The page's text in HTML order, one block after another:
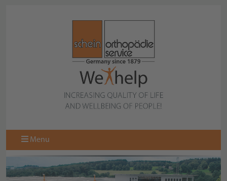
Menu